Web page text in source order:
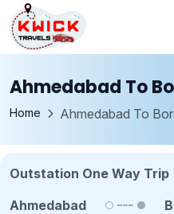
Ahmedabad To
Home Ahmedabad To
Outstation One Way Trip
Ahmedabad